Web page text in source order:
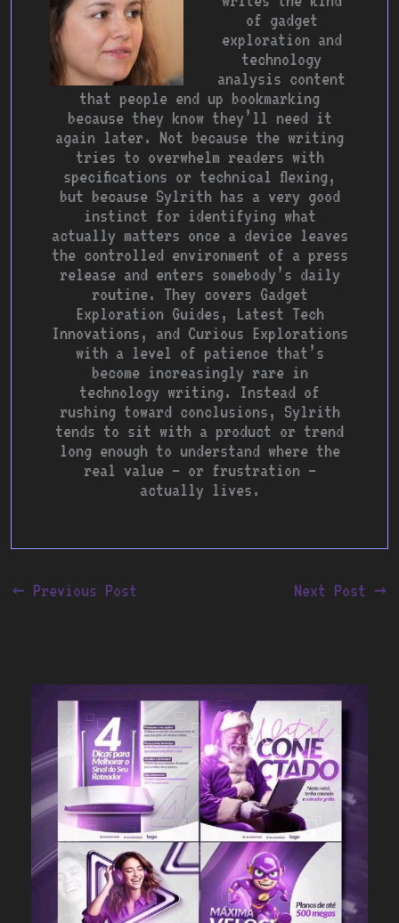
of gadget
exploration and
technology
analysis content
that people end up bookmarking
because they know they’ll need it
again later. Not because the writing
tries to overwhelm readers with
specifications or technical flexing,
but because Sylrith has a very good
instinct for identifying what
actually matters once a device leaves
the controlled environment of a press
release and enters somebody’s daily
routine. They covers Gadget
Exploration Guides, Latest Tech
Innovations, and Curious Explorations
with a level of patience that’s
become increasingly rare in
technology writing. Instead of
rushing toward conclusions, Sylrith
tends to sit with a product or trend
long enough to understand where the
real value — or frustration —
actually lives.
← Previous Post Next Post →